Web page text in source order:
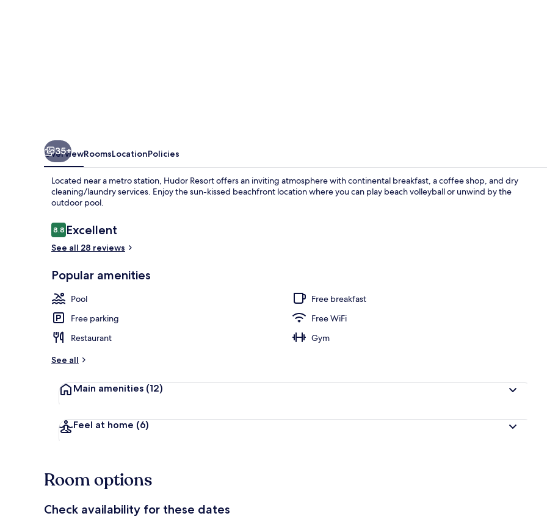
35+
OverviewRoomsLocationPolicies
Located near a metro station, Hudor Resort offers an inviting atmosphere with continental breakfast, a coffee shop, and dry
cleaning/laundry services. Enjoy the sun-kissed beachfront location where you can play beach volleyball or unwind by the
outdoor pool.
Reviews
8.88.8 out of 10
Excellent
See all 28 reviews
Popular amenities
Pool
Free breakfast
Free parking
Free WiFi
Restaurant
Gym
See all
Main amenities (12)
Feel at home (6)
Room options
Check availability for these dates